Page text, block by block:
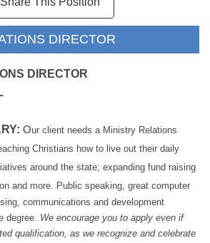
DIRECTOR
DIRECTOR
Our client needs a Ministry Relations
Christians how to live out their daily
around the state; expanding fund raising
and more. Public speaking, great computer
communications and development
degree. We encourage you to apply even if
qualification, as we recognize and celebrate